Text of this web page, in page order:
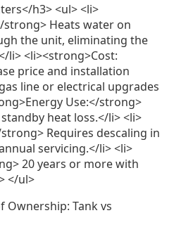
h3> <ul> <li>
Heats water on
the unit, eliminating the
li> <li><strong>Cost:
price and installation
line or electrical upgrades
Use:</strong>
heat loss.</li> <li>
Requires descaling in
servicing.</li> <li>
20 years or more with
</ul>
Ownership: Tank vs